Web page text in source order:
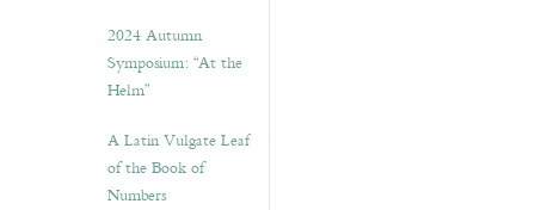
2024 Autumn
Symposium: “At the
Helm”
A Latin Vulgate Leaf
of the Book of
Numbers